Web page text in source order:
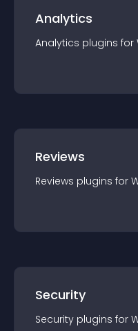
Analytics
Analytics plugins for
Reviews
Reviews plugins for
Security
Security plugins for